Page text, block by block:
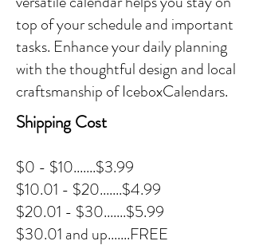
top of your schedule and important
tasks. Enhance your daily planning
with the thoughtful design and local
craftsmanship of IceboxCalendars.
Shipping Cost
$0 - $10.......$3.99
$10.01 - $20.......$4.99
$20.01 - $30.......$5.99
$30.01 and up.......FREE